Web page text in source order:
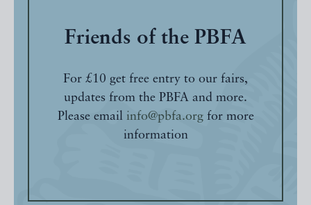
Friends of the PBFA
For £10 get free entry to our fairs,
updates from the PBFA and more.
Please email info@pbfa.orgfor more
information